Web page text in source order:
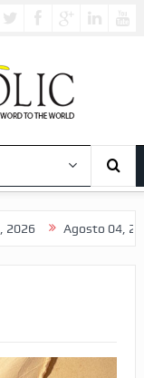
Agosto 04, 2026